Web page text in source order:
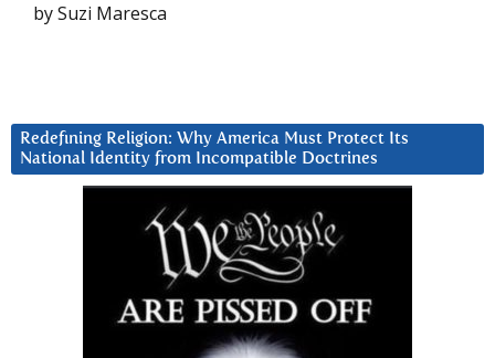
by Suzi Maresca
Redefining Religion: Why America Must Protect Its
National Identity from Incompatible Doctrines